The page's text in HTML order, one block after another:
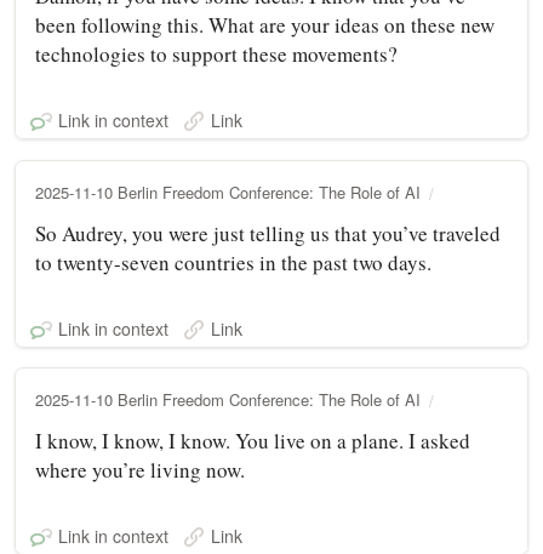
been following this. What are your ideas on these new
technologies to support these movements?
Link in context Link
2025-11-10 Berlin Freedom Conference: The Role of AI
So Audrey, you were just telling us that you’ve traveled
to twenty-seven countries in the past two days.
Link in context Link
2025-11-10 Berlin Freedom Conference: The Role of AI
I know, I know, I know. You live on a plane. I asked
where you’re living now.
Link in context Link